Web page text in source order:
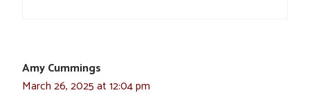
Amy Cummings
March 26, 2025 at 12:04 pm